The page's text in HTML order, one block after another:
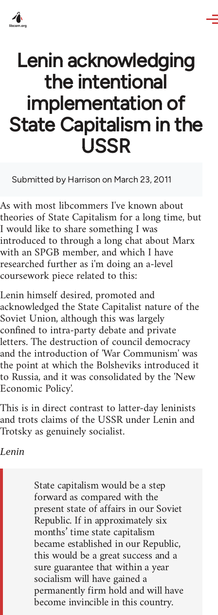
Lenin acknowledging
the intentional
implementation of
State Capitalism in the
USSR
Submitted byHarrison on March 23, 2011
As with most libcommers I've known about
theories of State Capitalism for a long time, but
I would like to share something I was
introduced to through a long chat about Marx
with an SPGB member, and which I have
researched further as i'm doing an a-level
coursework piece related to this:
Lenin himself desired, promoted and
acknowledged the State Capitalist nature of the
Soviet Union, although this was largely
confined to intra-party debate and private
letters. The destruction of council democracy
and the introduction of 'War Communism' was
the point at which the Bolsheviks introduced it
to Russia, and it was consolidated by the 'New
Economic Policy'.
This is in direct contrast to latter-day leninists
and trots claims of the USSR under Lenin and
Trotsky as genuinely socialist.
Lenin
State capitalism would be a step
forward as compared with the
present state of affairs in our Soviet
Republic. If in approximately six
months’ time state capitalism
became established in our Republic,
this would be a great success and a
sure guarantee that within a year
socialism will have gained a
permanently firm hold and will have
become invincible in this country.